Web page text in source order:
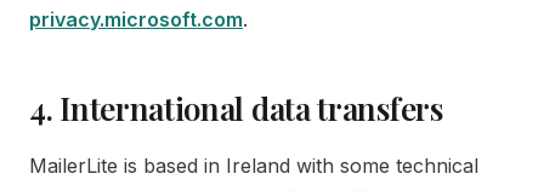
privacy.microsoft.com.
4. International data transfers
MailerLite is based in Ireland with some technical